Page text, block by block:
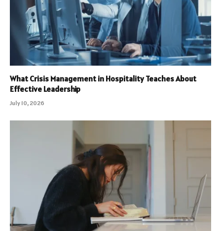
What Crisis Management in Hospitality Teaches About
Effective Leadership
July 10, 2026